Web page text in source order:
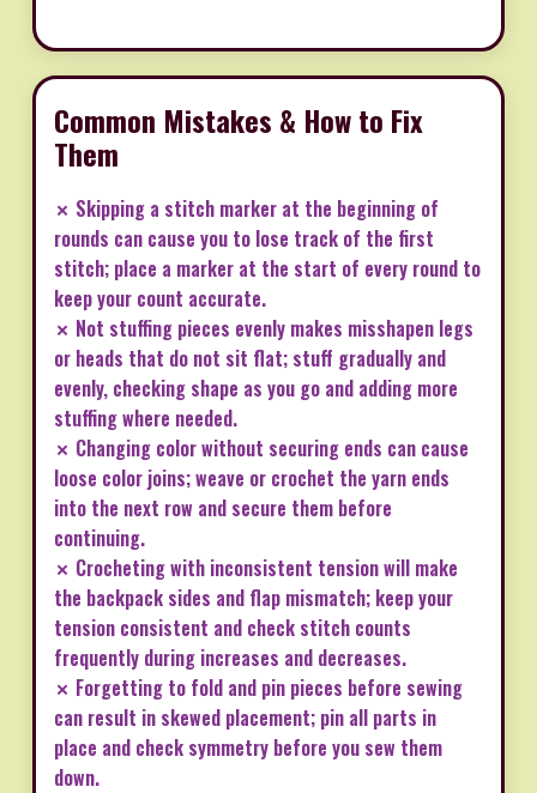
Common Mistakes & How to Fix
Them
✗ Skipping a stitch marker at the beginning of
rounds can cause you to lose track of the first
stitch; place a marker at the start of every round to
keep your count accurate.
✗ Not stuffing pieces evenly makes misshapen legs
or heads that do not sit flat; stuff gradually and
evenly, checking shape as you go and adding more
stuffing where needed.
✗ Changing color without securing ends can cause
loose color joins; weave or crochet the yarn ends
into the next row and secure them before
continuing.
✗ Crocheting with inconsistent tension will make
the backpack sides and flap mismatch; keep your
tension consistent and check stitch counts
frequently during increases and decreases.
✗ Forgetting to fold and pin pieces before sewing
can result in skewed placement; pin all parts in
place and check symmetry before you sew them
down.